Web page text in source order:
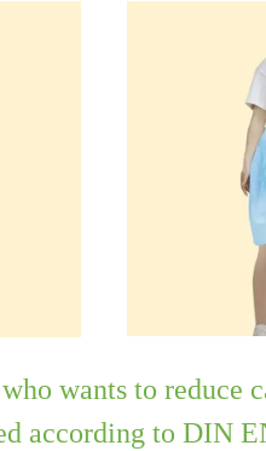
wants to reduce
according to DIN